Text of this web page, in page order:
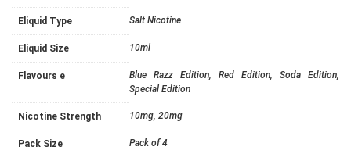
Eliquid Type Salt Nicotine
Eliquid Size 10ml
Flavours e
Blue Razz Edition, Red Edition, Soda Edition,
Special Edition
Nicotine Strength 10mg, 20mg
Pack Size Pack of 4